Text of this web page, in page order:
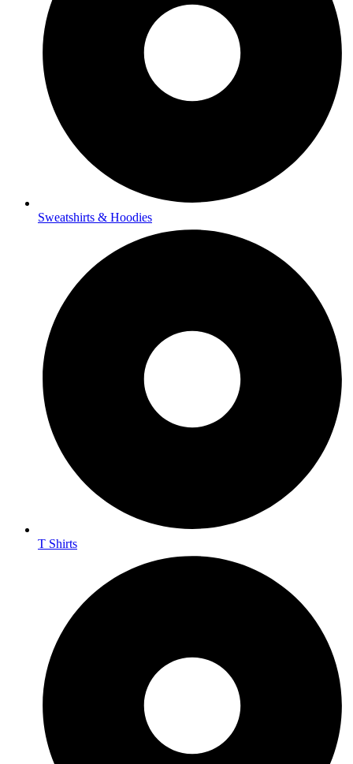
Sweatshirts & Hoodies
T Shirts